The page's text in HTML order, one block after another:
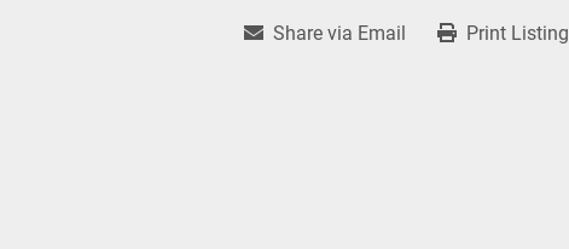
Share via Email Print Listing